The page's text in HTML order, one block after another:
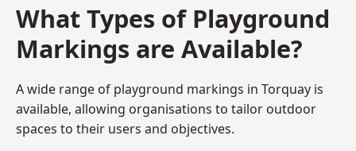
What Types of Playground
Markings are Available?
A wide range of playground markings in Torquay is
available, allowing organisations to tailor outdoor
spaces to their users and objectives.